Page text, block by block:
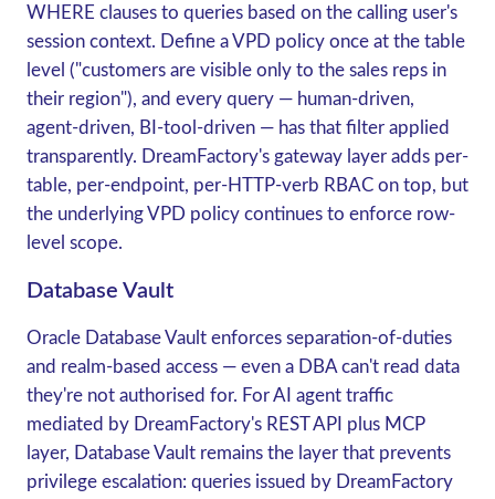
WHERE clauses to queries based on the calling user's
session context. Define a VPD policy once at the table
level ("customers are visible only to the sales reps in
their region"), and every query — human-driven,
agent-driven, BI-tool-driven — has that filter applied
transparently. DreamFactory's gateway layer adds per-
table, per-endpoint, per-HTTP-verb RBAC on top, but
the underlying VPD policy continues to enforce row-
level scope.
Database Vault
Oracle Database Vaultenforces separation-of-duties
and realm-based access — even a DBA can't read data
they're not authorised for. For AI agent traffic
mediated by DreamFactory's REST API plus MCP
layer, Database Vault remains the layer that prevents
privilege escalation: queries issued by DreamFactory